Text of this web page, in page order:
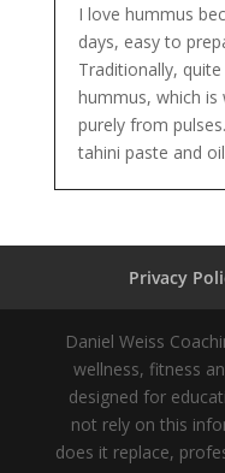
I love hummus
days, easy to
Traditionally,
hummus, which
purely from
tahini paste and
Privacy
Daniel Weiss
wellness, fitness
designed for
not rely on this
does it replace,